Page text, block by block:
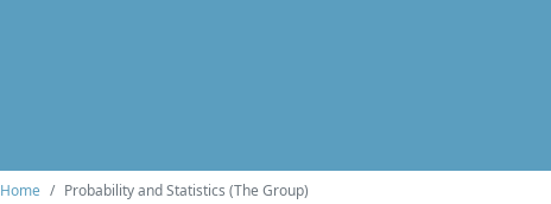
Home Probability and Statistics (The Group)